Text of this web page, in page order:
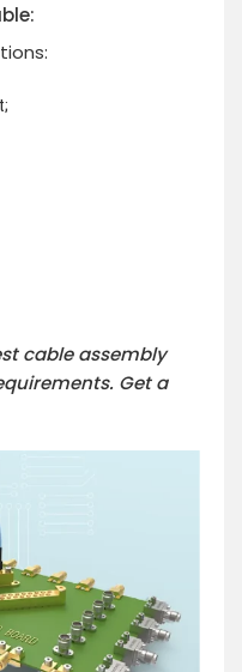
cable assembly
Get a